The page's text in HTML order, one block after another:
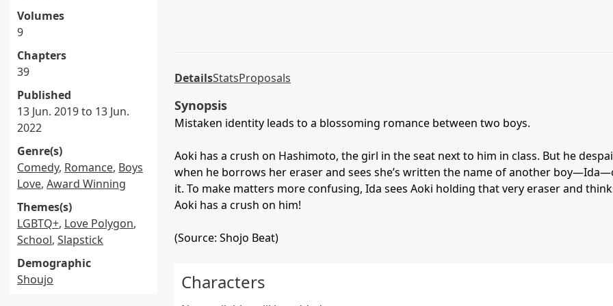
Volumes
9
Chapters
39
Published
13 Jun. 2019 to 13 Jun.
2022
Genre(s)
Comedy, Romance, Boys
Love, Award Winning
Themes(s)
LGBTQ+, Love Polygon,
School, Slapstick
Demographic
Shoujo
DetailsStatsProposals
Synopsis
Mistaken identity leads to a blossoming romance between two boys.
Aoki has a crush on Hashimoto, the girl in the seat next to him in class. But he
when he borrows her eraser and sees she’s written the name of another
it. To make matters more confusing, Ida sees Aoki holding that very eraser and
Aoki has a crush on him!
(Source: Shojo Beat)
Characters